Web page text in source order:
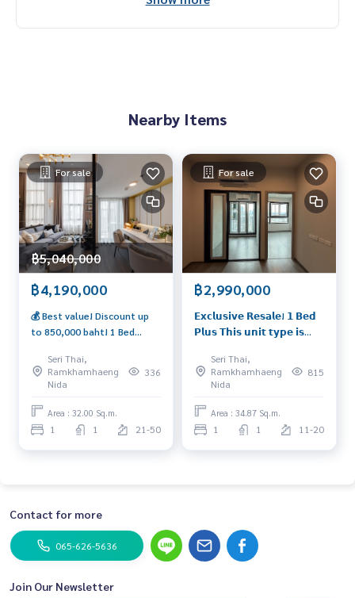
Nearby Items
For sale
฿5,040,000
฿4,190,000
💰 Best value! Discount up
to 850,000 baht! 1 Bed
station! Best price in the
project! 🚇✨📞: 065-626-
Seri Thai,
Ramkhamhaeng
Nida
336
Area : 32.00 Sq.m.
1 1 21-50
For sale
฿2,990,000
𝗘𝘅𝗰𝗹𝘂𝘀𝗶𝘃𝗲 𝗥𝗲𝘀𝗮𝗹𝗲! 𝟭 𝗕𝗲𝗱
𝗣𝗹𝘂𝘀 𝗧𝗵𝗶𝘀 𝘂𝗻𝗶𝘁 𝘁𝘆𝗽𝗲 𝗶𝘀
𝗳𝗿𝗼𝗺 𝘁𝗵𝗲 𝗱𝗲𝘃𝗲𝗹𝗼𝗽𝗲𝗿. 𝗔𝘁
𝗷𝘂𝘀𝘁 𝟮.𝟵𝟵 𝗠𝗕, 𝗶𝘁\'𝘀 𝘁𝗵𝗲
𝘁𝗵𝗲 𝗺𝗮𝗿𝗸𝗲𝘁. 𝗣𝗿𝗶𝗺𝗲
𝗹𝗼𝗰𝗮𝘁𝗶𝗼𝗻 𝗼𝗻𝗹𝘆 𝟱𝟬 𝗺𝗲𝘁𝗲𝗿𝘀
Seri Thai,
Ramkhamhaeng
Nida
815
Area : 34.87 Sq.m.
1 1 11-20
Contact for more
065-626-5636
Join Our Newsletter